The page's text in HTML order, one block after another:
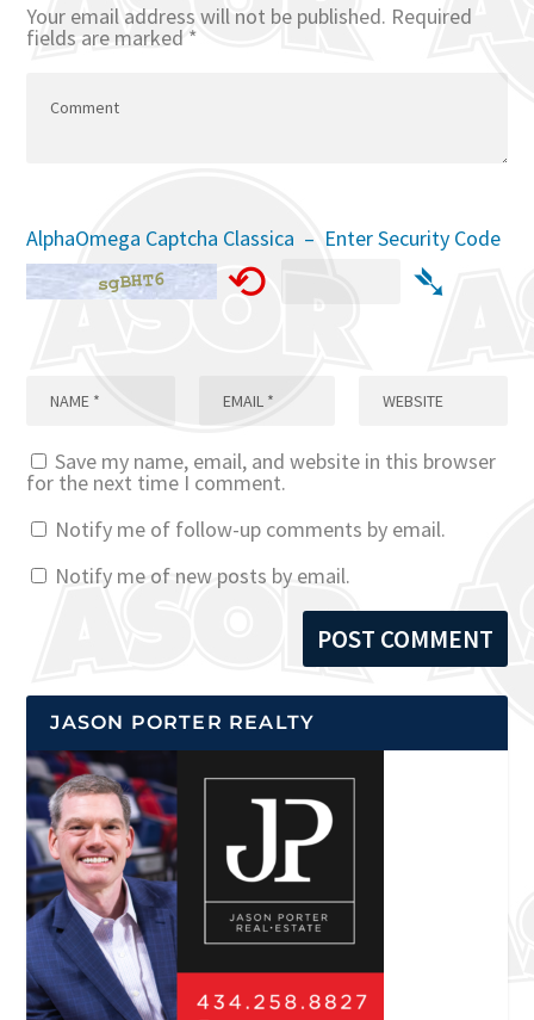
Your email address will not be published. Required
fields are marked *
AlphaOmega Captcha Classica – Enter Security Code
⟲ ➴
Save my name, email, and website in this browser
for the next time I comment.
Notify me of follow-up comments by email.
Notify me of new posts by email.
JASON PORTER REALTY